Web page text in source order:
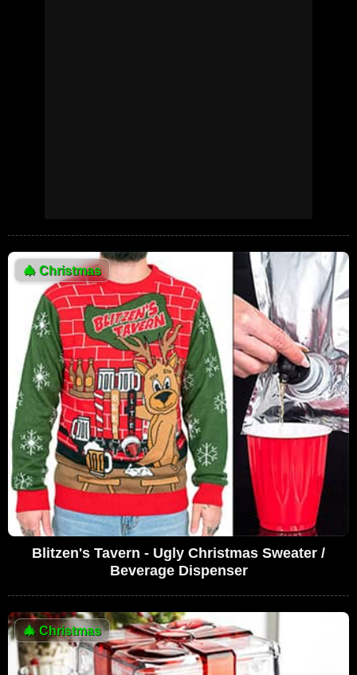
🎄 Christmas
Blitzen's Tavern - Ugly Christmas Sweater /
Beverage Dispenser
🎄 Christmas